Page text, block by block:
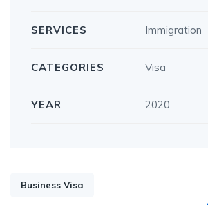
SERVICES Immigration
CATEGORIES Visa
YEAR 2020
Business Visa